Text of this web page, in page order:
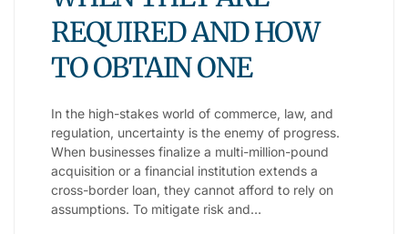
REQUIRED AND HOW
TO OBTAIN ONE
In the high-stakes world of commerce, law, and
regulation, uncertainty is the enemy of progress.
When businesses finalize a multi-million-pound
acquisition or a financial institution extends a
cross-border loan, they cannot afford to rely on
assumptions. To mitigate risk and…